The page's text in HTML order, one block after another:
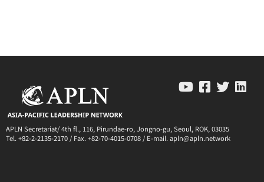
APLN Secretariat/ 4th fl., 116, Pirundae-ro, Jongno-gu, Seoul, ROK, 03035
Tel. +82-2-2135-2170 / Fax. +82-70-4015-0708 / E-mail. apln@apln.network